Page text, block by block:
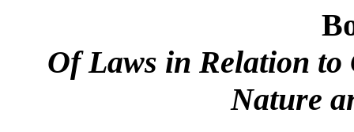
Of Laws in Relation to
Nature